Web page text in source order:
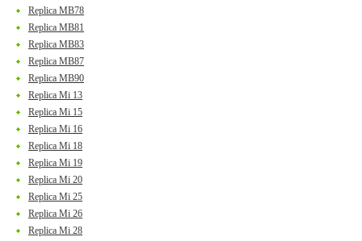
Replica MB78
Replica MB81
Replica MB83
Replica MB87
Replica MB90
Replica Mi 13
Replica Mi 15
Replica Mi 16
Replica Mi 18
Replica Mi 19
Replica Mi 20
Replica Mi 25
Replica Mi 26
Replica Mi 28